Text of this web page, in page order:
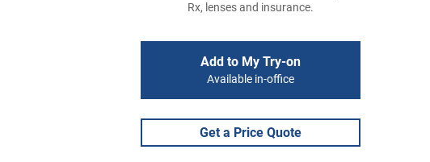
Rx, lenses and insurance.
Add to My Try-on
Available in-office
Get a Price Quote